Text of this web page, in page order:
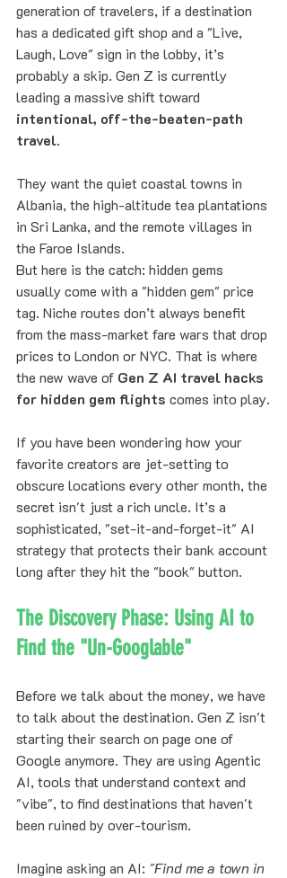
generation of travelers, if a destination
has a dedicated gift shop and a "Live,
Laugh, Love" sign in the lobby, it’s
probably a skip. Gen Z is currently
leading a massive shift toward
intentional, off-the-beaten-path
travel.
They want the quiet coastal towns in
Albania, the high-altitude tea plantations
in Sri Lanka, and the remote villages in
the Faroe Islands.
But here is the catch: hidden gems
usually come with a "hidden gem" price
tag. Niche routes don’t always benefit
from the mass-market fare wars that drop
prices to London or NYC. That is where
the new wave of Gen Z AI travel hacks
for hidden gem flights comes into play.
If you have been wondering how your
favorite creators are jet-setting to
obscure locations every other month, the
secret isn't just a rich uncle. It’s a
sophisticated, "set-it-and-forget-it" AI
strategy that protects their bank account
long after they hit the "book" button.
The Discovery Phase: Using AI to
Find the "Un-Googlable"
Before we talk about the money, we have
to talk about the destination. Gen Z isn't
starting their search on page one of
Google anymore. They are using Agentic
AI, tools that understand context and
"vibe", to find destinations that haven't
been ruined by over-tourism.
Imagine asking an AI: "Find me a town in